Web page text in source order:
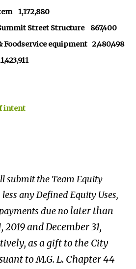
1,172,880
Street Structure 867,400
Foodservice equipment 2,480,498
intent
submitthe Team Equity
less anyDefinedEquity Uses,
due no later than
2019andDecember31,
asa gift to the City
toM.G. L. Chapter44